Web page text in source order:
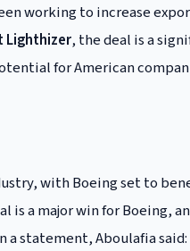
working to increase
Lighthizer, the deal is a
for American
with Boeing set to
is a major win for Boeing,
a statement, Aboulafia said: